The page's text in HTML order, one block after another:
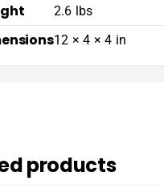
2.6 lbs
12 × 4 × 4 in
products